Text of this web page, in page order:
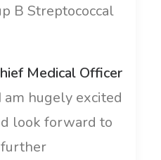
B Streptococcal
Medical Officer
am hugely excited
look forward to